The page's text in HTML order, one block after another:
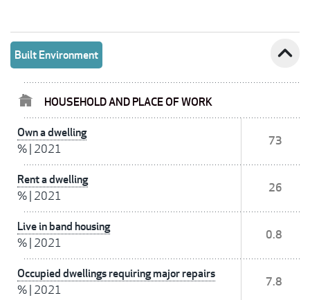
Built Environment expand_less
HOUSEHOLD AND PLACE OF WORK
Own a dwelling
% 2021
73
Rent a dwelling
% 2021
26
Live in band housing
% 2021
0.8
Occupied dwellings requiring major repairs
% 2021
7.8